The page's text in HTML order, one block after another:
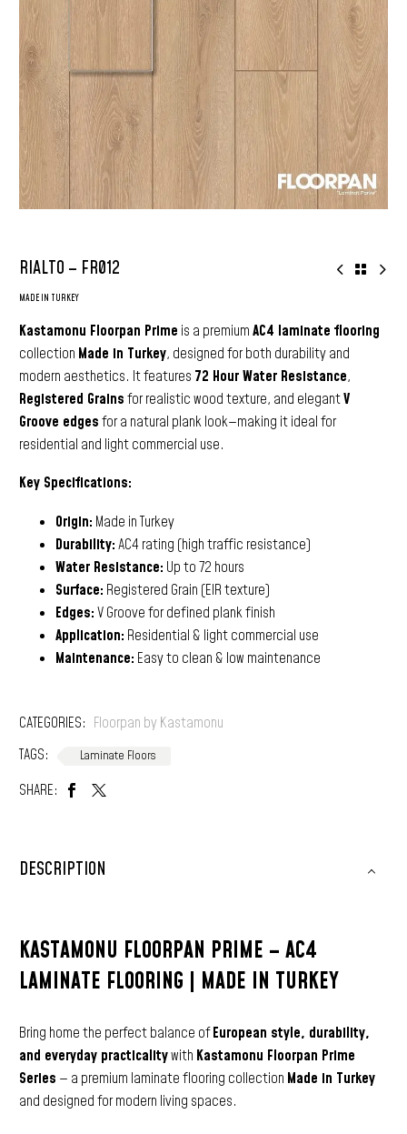
RIALTO – FR012
MADE IN TURKEY
Kastamonu Floorpan Prime is a premiumAC4 laminate flooring
collection Made in Turkey, designed for both durability and
modern aesthetics. It features 72 Hour Water Resistance,
Registered Grainsfor realistic wood texture, and elegantV
Groove edgesfor a natural plank look—making it ideal for
residential and light commercial use.
Key Specifications:
Origin: Made in Turkey
Durability:AC4 rating (high traffic resistance)
Water Resistance: Up to 72 hours
Surface: Registered Grain (EIR texture)
Edges:V Groove for defined plank finish
Application: Residential & light commercial use
Maintenance: Easy to clean & low maintenance
CATEGORIES: Floorpan by Kastamonu
TAGS:
Laminate Floors
SHARE:
DESCRIPTION
KASTAMONU FLOORPAN PRIME – AC4
LAMINATE FLOORING | MADE IN TURKEY
Bring home the perfect balance ofEuropean style, durability,
and everyday practicalitywith Kastamonu Floorpan Prime
Series — a premium laminate flooring collection Made in Turkey
and designed for modern living spaces.